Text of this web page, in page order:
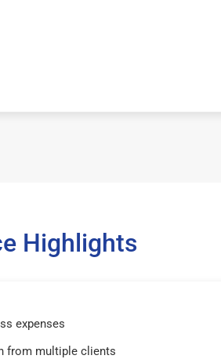
Highlights
expenses
from multiple clients